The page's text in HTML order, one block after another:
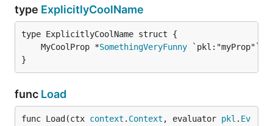
type ExplicitlyCoolName
	MyCoolProp *
SomethingVeryFunny
}
func Load
func Load(ctx context . Context , evaluator pkl . Ev